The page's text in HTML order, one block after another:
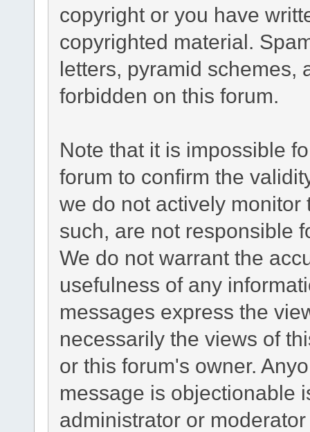
copyright or you have
copyrighted material.
letters, pyramid schemes,
forbidden on this forum.
Note that it is impossible
forum to confirm the
we do not actively
such, are not responsible
We do not warrant the
usefulness of any
messages express the
necessarily the views of
or this forum's owner.
message is objectionable
administrator or